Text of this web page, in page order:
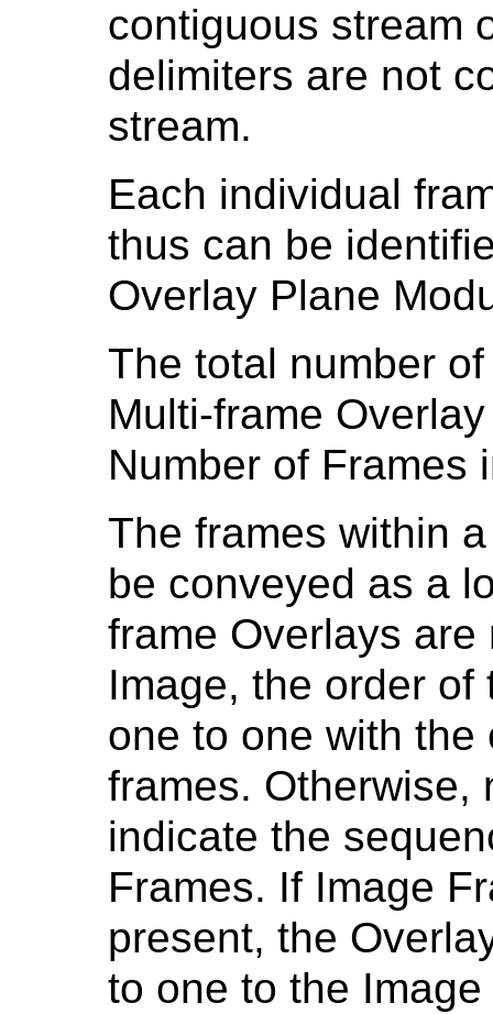
contiguous stream
delimiters are not
stream.
Each individual
thus can be
Overlay Plane
The total number
Multi-frame
Number of Frames
The frames within
be conveyed as a
frame Overlays
Image, the order
one to one with the
frames. Otherwise,
indicate the
Frames. If Image
present, the
to one to the